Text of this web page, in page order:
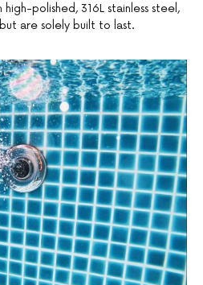
polished, 316L stainless steel,
are solely built to last.